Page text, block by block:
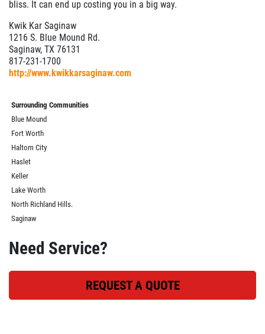
bliss. It can end up costing you in a big way.
Kwik Kar Saginaw
1216 S. Blue Mound Rd.
Saginaw, TX 76131
817-231-1700
http://www.kwikkarsaginaw.com
Surrounding Communities
Blue Mound
Fort Worth
Haltom City
Haslet
Keller
Lake Worth
North Richland Hills.
Saginaw
Need Service?
REQUEST A QUOTE